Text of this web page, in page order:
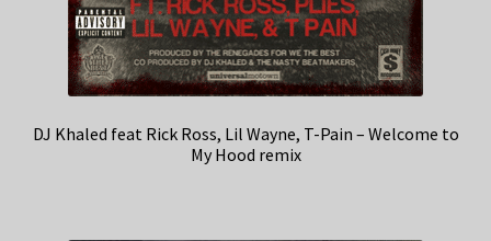
DJ Khaled feat Rick Ross, Lil Wayne, T-Pain – Welcome to
My Hood remix